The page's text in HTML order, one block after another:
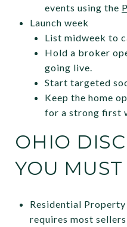
events using the
Launch week
List midweek to
Hold a broker
going live.
Start targeted
Keep the home
for a strong first
OHIO
YOU
Residential
requires most